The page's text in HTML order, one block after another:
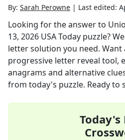
By: Sarah Perowne | Last edited:
Looking for the answer to
13, 2026 USA Today puzzle?
letter solution you need. Want
progressive letter reveal tool,
anagrams and alternative
from today's puzzle. Ready to
Today's